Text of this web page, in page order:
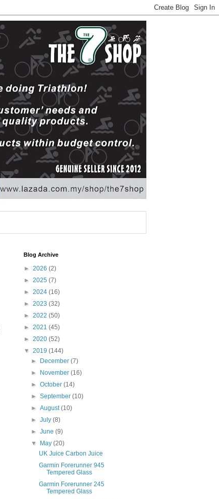
Blog Archive
► 2026 (2)
► 2025 (7)
► 2024 (16)
► 2023 (32)
► 2022 (50)
► 2021 (45)
► 2020 (52)
▼ 2019 (144)
►
December(7)
►
November(16)
►October(14)
►September(10)
►August(10)
►July(8)
►June(9)
▼
May(20)
UK Juice Carbon Juice
Garmin Forerunner 945
Tempered Glass
Garmin Forerunner 245
Tempered Glass